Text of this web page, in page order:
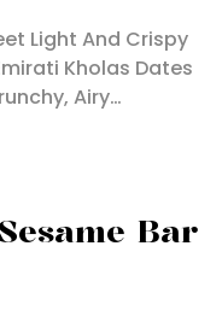
Light And Crispy
Kholas Dates
Airy…
Bar